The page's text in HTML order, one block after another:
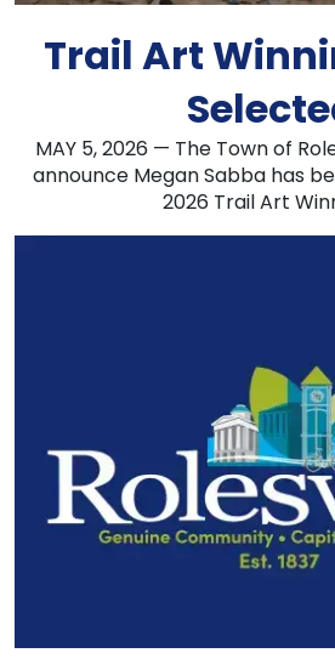
Trail Art
MAY 5, 2026 — The Town of
announce Megan Sabba has
2026 Trail Art